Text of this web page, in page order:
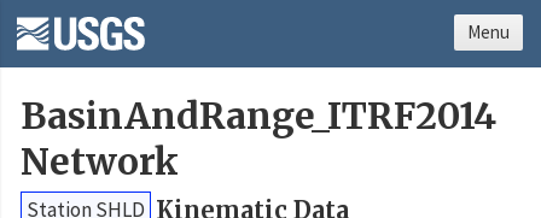
BasinAndRange_ITRF2014
Network
Station SHLD Kinematic Data
Menu